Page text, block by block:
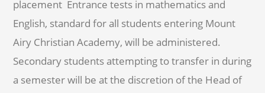
placement Entrance tests in mathematics and
English, standard for all students entering Mount
Airy Christian Academy, will be administered.
Secondary students attempting to transfer in during
a semester will be at the discretion of the Head of